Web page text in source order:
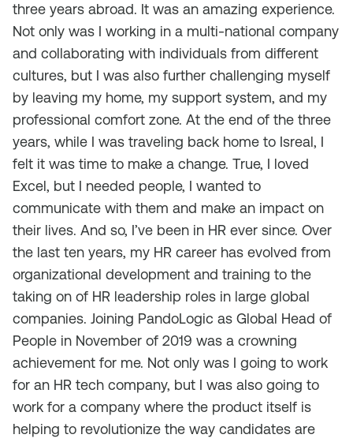
three years abroad. It was an amazing experience.
Not only was I working in a multi-national company
and collaborating with individuals from different
cultures, but I was also further challenging myself
by leaving my home, my support system, and my
professional comfort zone. At the end of the three
years, while I was traveling back home to Isreal, I
felt it was time to make a change. True, I loved
Excel, but I needed people, I wanted to
communicate with them and make an impact on
their lives. And so, I’ve been in HR ever since. Over
the last ten years, my HR career has evolved from
organizational development and training to the
taking on of HR leadership roles in large global
companies. Joining PandoLogic as Global Head of
People in November of 2019 was a crowning
achievement for me. Not only was I going to work
for an HR tech company, but I was also going to
work for a company where the product itself is
helping to revolutionize the way candidates are